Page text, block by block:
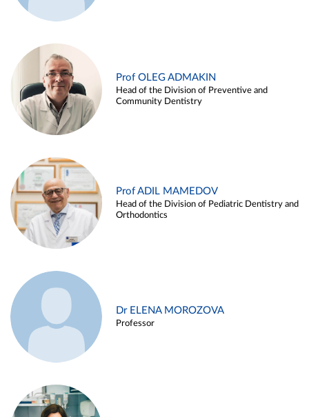
Prof OLEG ADMAKIN
Head of the Division of Preventive and
Community Dentistry
Prof ADIL MAMEDOV
Head of the Division of Pediatric Dentistry and
Orthodontics
Dr ELENA MOROZOVA
Professor